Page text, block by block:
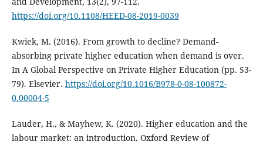
https://doi.org/10.1108/HEED-08-2019-0039
Kwiek, M. (2016). From growth to decline? Demand-
absorbing private higher education when demand is over.
In A Global Perspective on Private Higher Education (pp. 53-
79). Elsevier. https://doi.org/10.1016/B978-0-08-100872-
0.00004-5
Lauder, H., & Mayhew, K. (2020). Higher education and the
labour market: an introduction. Oxford Review of